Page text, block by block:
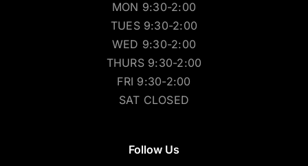
MON 9:30-2:00
TUES 9:30-2:00
WED 9:30-2:00
THURS 9:30-2:00
FRI 9:30-2:00
SAT CLOSED
Follow Us